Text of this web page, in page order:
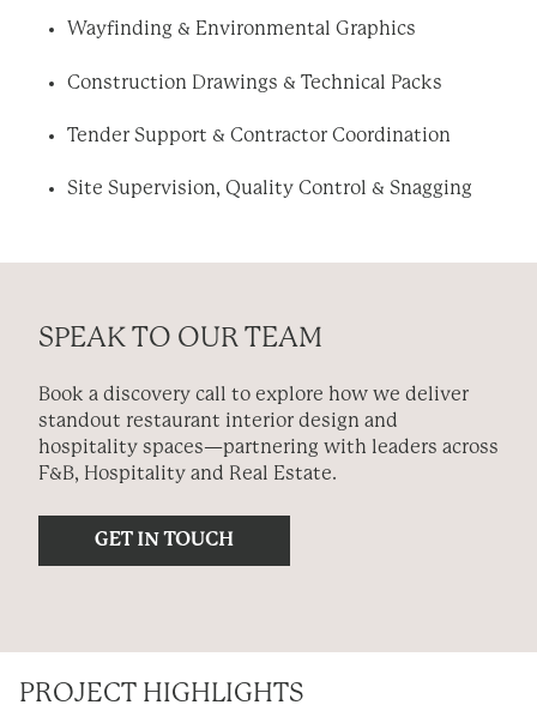
Wayfinding & Environmental Graphics
Construction Drawings & Technical Packs
Tender Support & Contractor Coordination
Site Supervision, Quality Control & Snagging
SPEAK TO OUR TEAM
Book a discovery call to explore how we deliver
standout restaurant interior design and
hospitality spaces—partnering with leaders across
F&B, Hospitality and Real Estate.
PROJECT HIGHLIGHTS